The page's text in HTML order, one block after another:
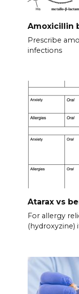
Amoxicillin
Prescribe
infections
Atarax vs
For allergy
(hydroxyzine)